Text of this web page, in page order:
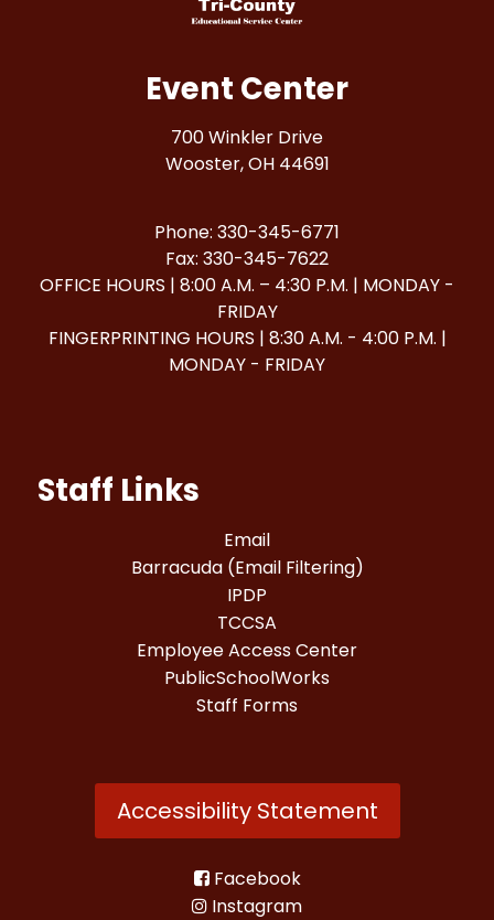
Event Center
700 Winkler Drive
Wooster, OH 44691
Phone: 330-345-6771
Fax: 330-345-7622
OFFICE HOURS | 8:00 A.M. – 4:30 P.M. | MONDAY -
FRIDAY
FINGERPRINTING HOURS | 8:30 A.M. - 4:00 P.M. |
MONDAY - FRIDAY
Staff Links
Email
Barracuda (Email Filtering)
IPDP
TCCSA
Employee Access Center
PublicSchoolWorks
Staff Forms
Accessibility Statement
Facebook
Instagram